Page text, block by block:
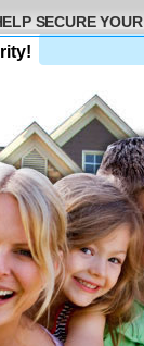
SECURE